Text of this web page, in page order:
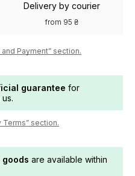
Delivery by courier
from 95 ₴
Payment” section.
guarantee for
Terms” section.
are available within